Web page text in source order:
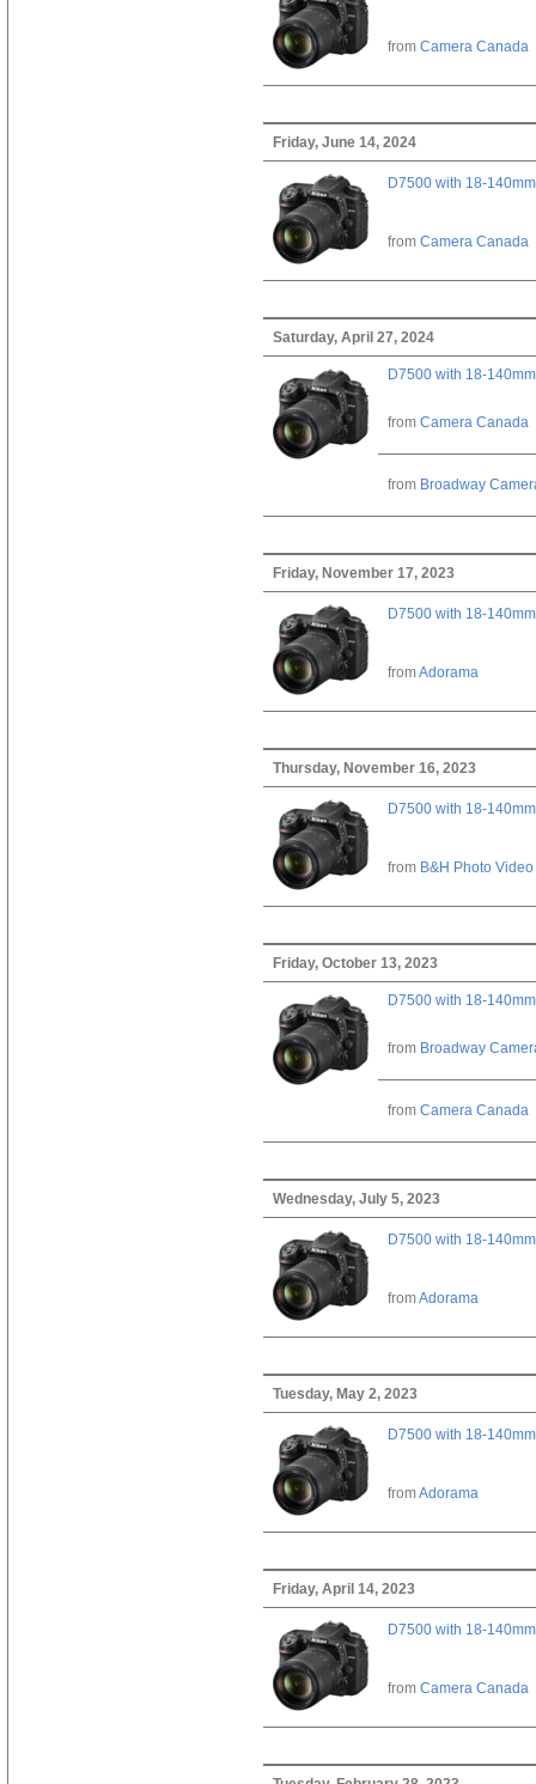
from Camera Canada
Friday, June 14, 2024
D7500 with 18-
from Camera Canada
Saturday, April 27, 2024
D7500 with 18-
from Camera Canada
from Broadway
Friday, November 17, 2023
D7500 with 18-
fromAdorama
Thursday, November 16, 2023
D7500 with 18-
from B&H Photo Video
Friday, October 13, 2023
D7500 with 18-
from Broadway
from Camera Canada
Wednesday, July 5, 2023
D7500 with 18-
fromAdorama
Tuesday, May 2, 2023
D7500 with 18-
fromAdorama
Friday, April 14, 2023
D7500 with 18-
from Camera Canada